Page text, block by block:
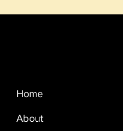
Home
About